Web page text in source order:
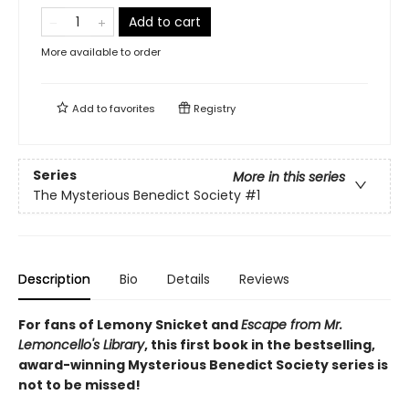
Add to cart
More available to order
Add tofavorites Registry
Series
More in this series
The Mysterious Benedict Society #1
Description Bio Details Reviews
For fans of Lemony Snicket andEscape from Mr.
Lemoncello's Library, this first book in the bestselling,
award-winning Mysterious Benedict Society series is
not to be missed!